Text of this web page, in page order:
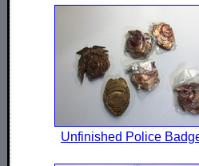
Unfinished Police